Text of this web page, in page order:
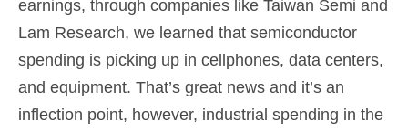
earnings, through companies like Taiwan Semi and
Lam Research, we learned that semiconductor
spending is picking up in cellphones, data centers,
and equipment. That’s great news and it’s an
inflection point, however, industrial spending in the